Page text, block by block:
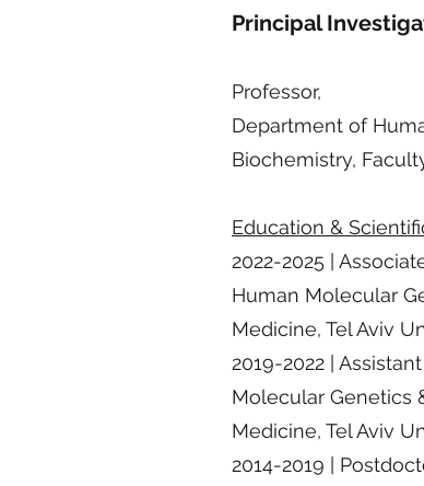
Principal
Professor,
Department of
Biochemistry,
Education &
2022-2025 |
Human Molecular
Medicine, Tel Aviv
2019-2022 |
Molecular Genetics
Medicine, Tel Aviv
2014-2019 |